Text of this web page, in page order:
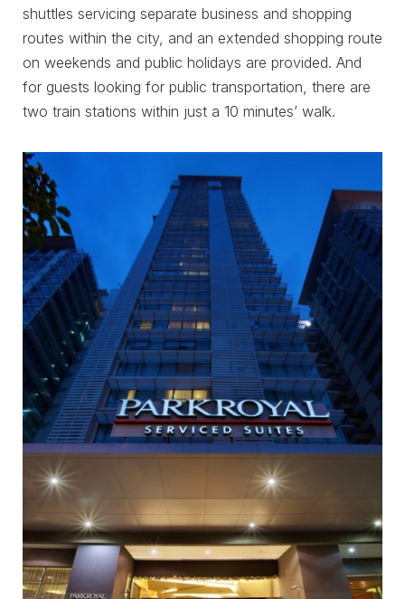
shuttles servicing separate business and shopping
routes within the city, and an extended shopping route
on weekends and public holidays are provided. And
for guests looking for public transportation, there are
two train stations within just a 10 minutes’ walk.